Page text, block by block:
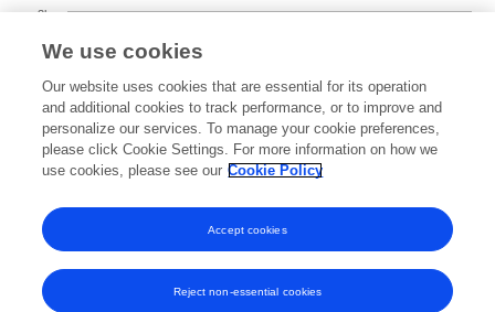
2023 2024 2025 2026
0k
1k
2k
3k
We use cookies
Our website uses cookies that are essential for its operation
and additional cookies to track performance, or to improve and
personalize our services. To manage your cookie preferences,
please click Cookie Settings. For more information on how we
use cookies, please see our Cookie Policy
Reject non-essential cookies
Accept cookies